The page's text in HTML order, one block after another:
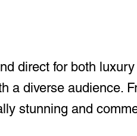
direct for both
a diverse audience.
stunning and